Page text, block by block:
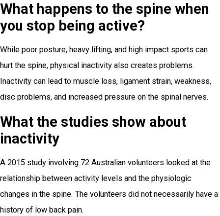
What happens to the spine when
you stop being active?
While poor posture, heavy lifting, and high impact sports can
hurt the spine, physical inactivity also creates problems.
Inactivity can lead to muscle loss, ligament strain, weakness,
disc problems, and increased pressure on the spinal nerves.
What the studies show about
inactivity
A 2015 study involving 72 Australian volunteers looked at the
relationship between activity levels and the physiologic
changes in the spine. The volunteers did not necessarily have a
history of low back pain.